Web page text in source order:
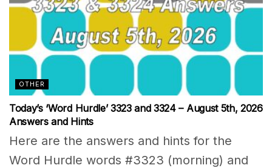
OTHER
Today’s ‘Word Hurdle’ 3323 and 3324 – August 5th, 2026
Answers and Hints
Here are the answers and hints for the
Word Hurdle words #3323 (morning) and